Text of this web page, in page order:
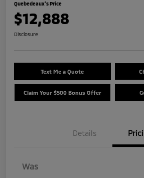
Quebedeaux's Price
$12,888
Disclosure
Text Me a Quote
Claim Your $500 Bonus Offer
Details
Was